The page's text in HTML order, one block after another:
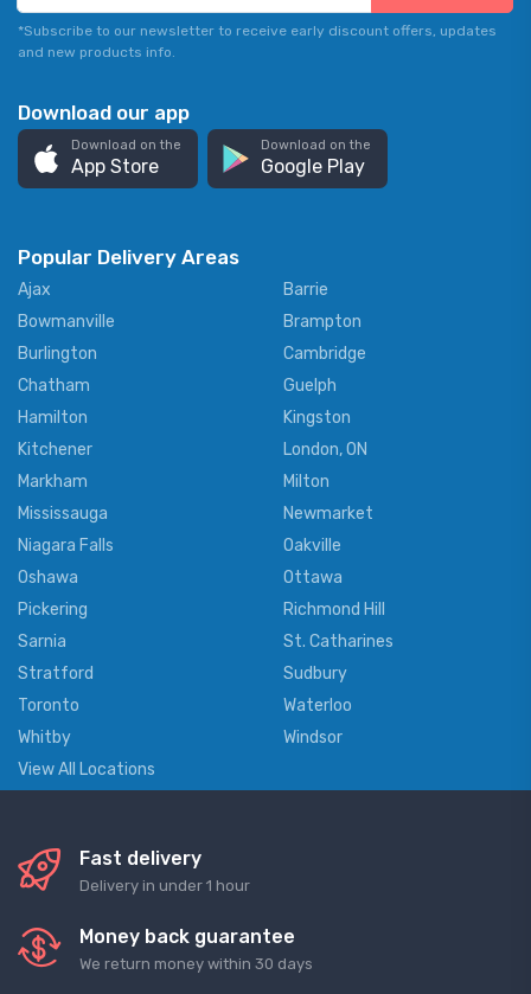
*Subscribe to our newsletter to receive early discount offers, updates
and new products info.
Download our app
Download on the
App Store
Download on the
Google Play
Popular Delivery Areas
Ajax
Barrie
Bowmanville
Brampton
Burlington
Cambridge
Chatham
Guelph
Hamilton
Kingston
Kitchener
London, ON
Markham
Milton
Mississauga
Newmarket
Niagara Falls
Oakville
Oshawa
Ottawa
Pickering
Richmond Hill
Sarnia
St. Catharines
Stratford
Sudbury
Toronto
Waterloo
Whitby
Windsor
View All Locations
Fast delivery
Delivery in under 1 hour
Money back guarantee
We return money within 30 days